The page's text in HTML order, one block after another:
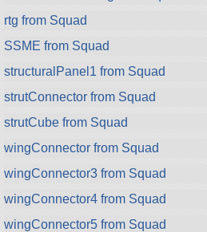
rtg from Squad
SSME from Squad
structuralPanel1 from Squad
strutConnector from Squad
strutCube from Squad
wingConnector from Squad
wingConnector3 from Squad
wingConnector4 from Squad
wingConnector5 from Squad